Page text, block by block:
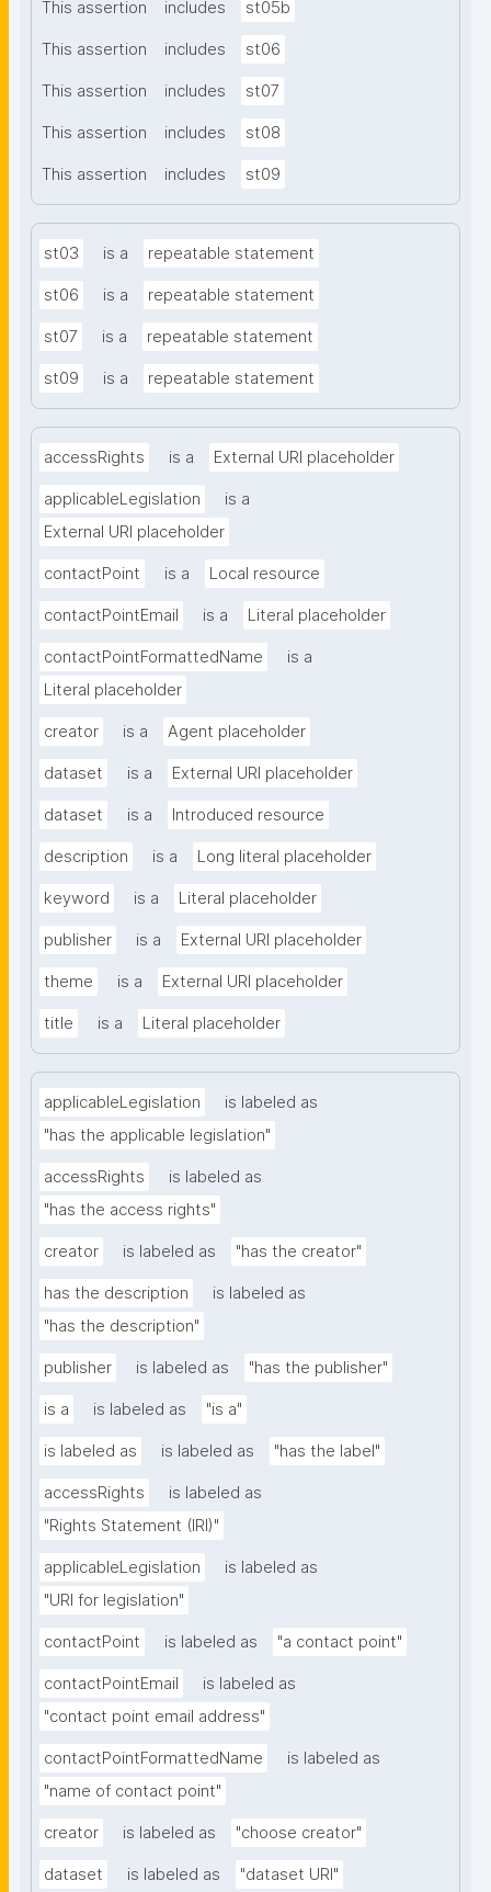
This assertion includes st05b
This assertion includes st06
This assertion includes st07
This assertion includes st08
This assertion includes st09
st03 is a repeatable statement
st06 is a repeatable statement
st07 is a repeatable statement
st09 is a repeatable statement
accessRights is a External URI placeholder
applicableLegislation
is a
External URI placeholder
contactPoint is a Local resource
contactPointEmail is a Literal placeholder
contactPointFormattedName
is a
Literal placeholder
creator is a Agent placeholder
dataset is a External URI placeholder
dataset is a Introduced resource
description is a Long literal placeholder
keyword is a Literal placeholder
publisher is a External URI placeholder
theme is a External URI placeholder
title is a Literal placeholder
applicableLegislation
is labeled as
"has the applicable legislation"
accessRights
is labeled as
"has the access rights"
creator is labeled as "has the creator"
has the description
is labeled as
"has the description"
publisher is labeled as "has the publisher"
is a is labeled as "is a"
is labeled as is labeled as "has the label"
accessRights
is labeled as
"Rights Statement (IRI)"
applicableLegislation
is labeled as
"URI for legislation"
contactPoint is labeled as "a contact point"
contactPointEmail
is labeled as
"contact point email address"
contactPointFormattedName
is labeled as
"name of contact point"
creator is labeled as "choose creator"
dataset is labeled as "dataset URI"